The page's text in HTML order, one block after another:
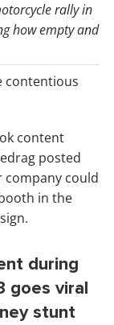
rally in
how empty and
contentious
content
posted
company could
in the
during
goes viral
stunt